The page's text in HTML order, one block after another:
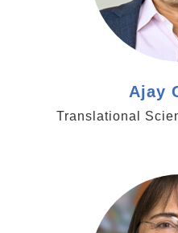
Ajay
Translational